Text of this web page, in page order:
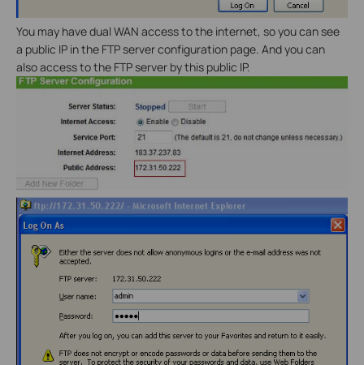
You may have dual WAN access to the internet, so you can see
a public IP in the FTP server configuration page. And you can
also access to the FTP server by this public IP.